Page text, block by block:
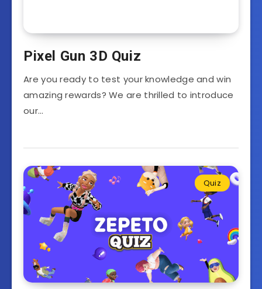
Pixel Gun 3D Quiz
Are you ready to test your knowledge and win
amazing rewards? We are thrilled to introduce
our…
Quiz